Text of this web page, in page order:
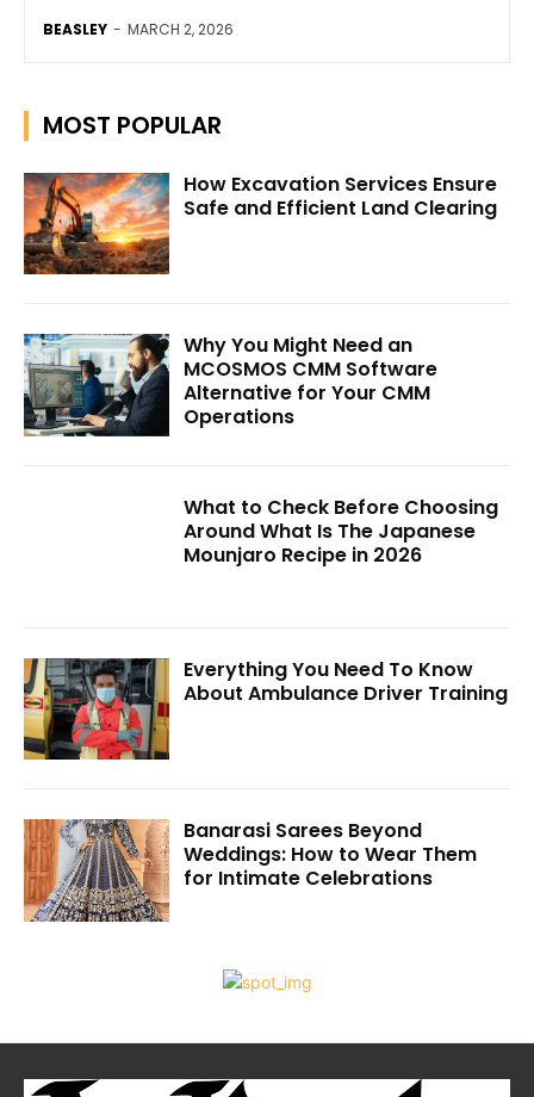
BEASLEY - MARCH 2, 2026
MOST POPULAR
How Excavation Services Ensure
Safe and Efficient Land Clearing
Why You Might Need an
MCOSMOS CMM Software
Alternative for Your CMM
Operations
What to Check Before Choosing
Around What Is The Japanese
Mounjaro Recipe in 2026
Everything You Need To Know
About Ambulance Driver Training
Banarasi Sarees Beyond
Weddings: How to Wear Them
for Intimate Celebrations